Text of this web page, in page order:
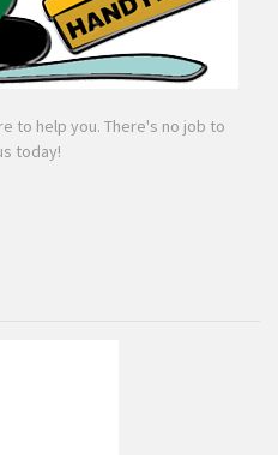
to help you. There's no job to
today!